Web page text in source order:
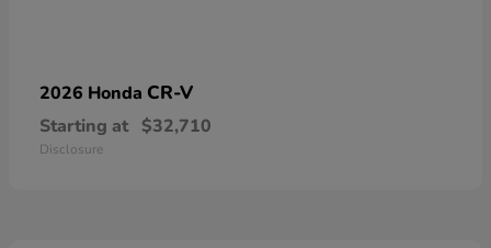
2026 Honda CR-V
Starting at $32,710
Disclosure